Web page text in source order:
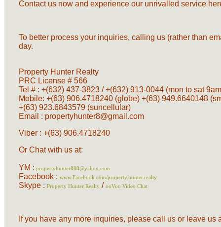
Contact us now and experience our unrivalled service
To better process your inquiries, calling us (rather than
day.
Property Hunter Realty
PRC License # 566
Tel # : +(632) 437-3823 / +(632) 913-0044 (mon to sat
Mobile: +(63) 906.4718240 (globe) +(63) 949.6640148
+(63) 923.6843579 (suncellular)
Email : propertyhunter8@gmail.com
Viber : +(63) 906.4718240
Or Chat with us at:
YM : propertyhunter888@yahoo.com
Facebook : www.Facebook.com/property.hunter.realty
Skype : Property Hunter Realty/ ooVoo Video Chat
If you have any more inquiries, please call us or leave